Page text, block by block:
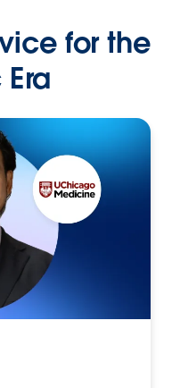
for the